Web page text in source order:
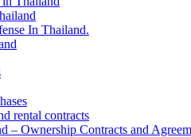
In Thailand.
rental contracts
– Ownership Contracts and